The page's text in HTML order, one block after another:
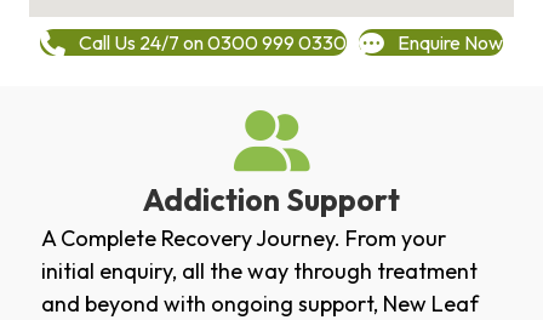
Call Us 24/7 on 0300 999 0330 Enquire Now
Addiction Support
A Complete Recovery Journey. From your
initial enquiry, all the way through treatment
and beyond with ongoing support, New Leaf